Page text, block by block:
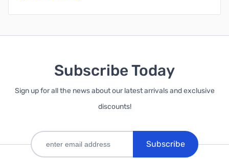
Subscribe Today
Sign up for all the news about our latest arrivals and exclusive
discounts!
Subscribe